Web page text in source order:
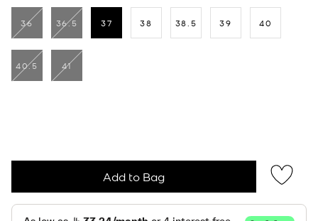
36 36.5
37
38 38.5 39 40
40.5 41
Add to Bag